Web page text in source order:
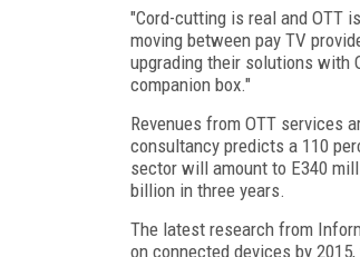
"Cord-cutting is real and OTT
moving between pay TV
upgrading their solutions with
companion box."
Revenues from OTT services
consultancy predicts a 110
sector will amount to E340
billion in three years.
The latest research from
on connected devices by